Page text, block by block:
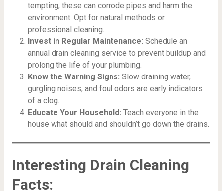
tempting, these can corrode pipes and harm the
environment. Opt for natural methods or
professional cleaning.
Invest in Regular Maintenance: Schedule an
annual drain cleaning service to prevent buildup and
prolong the life of your plumbing.
Know the Warning Signs: Slow draining water,
gurgling noises, and foul odors are early indicators
of a clog.
Educate Your Household: Teach everyone in the
house what should and shouldn’t go down the drains.
Interesting Drain Cleaning
Facts: